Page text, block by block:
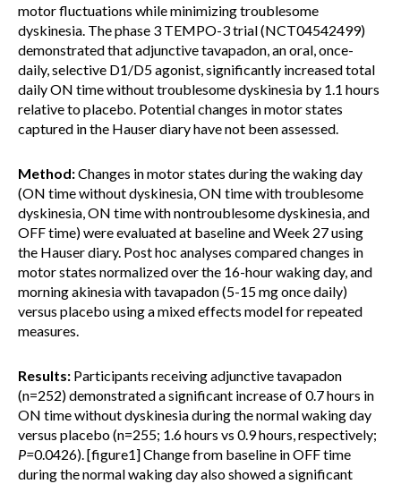
motor fluctuations while minimizing troublesome
dyskinesia. The phase 3 TEMPO-3 trial (NCT04542499)
demonstrated that adjunctive tavapadon, an oral, once-
daily, selective D1/D5 agonist, significantly increased total
daily ON time without troublesome dyskinesia by 1.1 hours
relative to placebo. Potential changes in motor states
captured in the Hauser diary have not been assessed.
Method:Changes in motor states during the waking day
(ON time without dyskinesia, ON time with troublesome
dyskinesia, ON time with nontroublesome dyskinesia, and
OFF time) were evaluated at baseline and Week 27 using
the Hauser diary. Post hoc analyses compared changes in
motor states normalized over the 16-hour waking day, and
morning akinesia with tavapadon (5-15 mg once daily)
versus placebo using a mixed effects model for repeated
measures.
Results: Participants receiving adjunctive tavapadon
(n=252) demonstrated a significant increase of 0.7 hours in
ON time without dyskinesia during the normal waking day
versus placebo (n=255; 1.6 hours vs 0.9 hours, respectively;
P=0.0426). [figure1] Change from baseline in OFF time
during the normal waking day also showed a significant